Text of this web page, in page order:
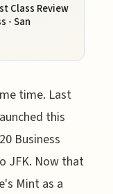
Class Review
- San
time. Last
this
Business
JFK. Now that
Mint as a